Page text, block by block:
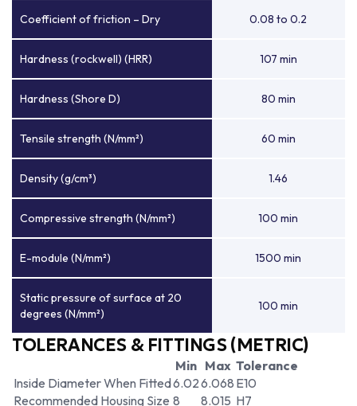
Coefficient of friction – Dry 0.08 to 0.2
Hardness (rockwell) (HRR) 107 min
Hardness (Shore D) 80 min
Tensile strength (N/mm²) 60 min
Density (g/cm³) 1.46
Compressive strength (N/mm²) 100 min
E-module (N/mm²) 1500 min
Static pressure of surface at 20
degrees (N/mm²)
100 min
TOLERANCES & FITTINGS (METRIC)
Min Max Tolerance
Inside Diameter When Fitted6.026.068 E10
Recommended Housing Size 8 8.015 H7